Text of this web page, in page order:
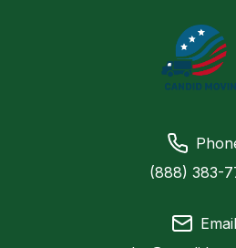
(888) 383-
Email